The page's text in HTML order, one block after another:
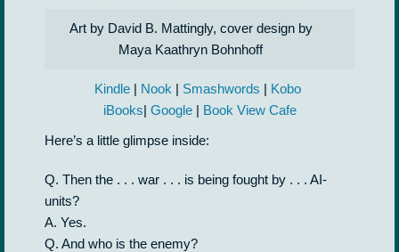
Art by David B. Mattingly, cover design by
Maya Kaathryn Bohnhoff
Kindle | Nook | Smashwords | Kobo
iBooks| Google| Book View Cafe
Here’s a little glimpse inside:
Q. Then the . . . war . . . is being fought by . . . AI-
units?
A. Yes.
Q. And who is the enemy?